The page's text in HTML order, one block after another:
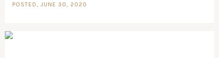
POSTED, JUNE 30, 2020